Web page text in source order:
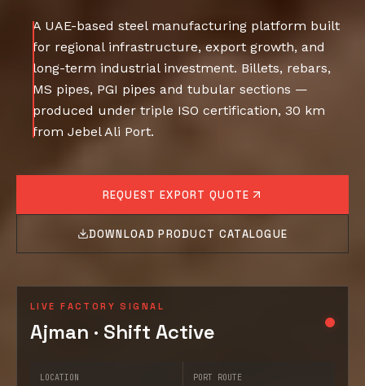
A UAE-based steel manufacturing platform built
for regional infrastructure, export growth, and
long-term industrial investment. Billets, rebars,
MS pipes, PGI pipes and tubular sections —
produced under triple ISO certification, 30 km
from Jebel Ali Port.
REQUEST EXPORT QUOTE
DOWNLOAD PRODUCT CATALOGUE
LIVE FACTORY SIGNAL
Ajman · Shift Active
LOCATION PORT ROUTE